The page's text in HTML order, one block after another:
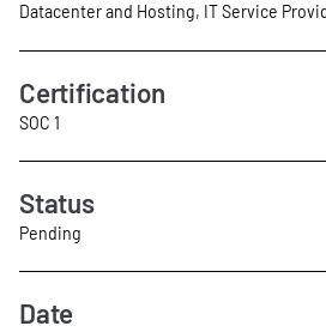
Datacenter and Hosting, IT Service
Certification
SOC 1
Status
Pending
Date